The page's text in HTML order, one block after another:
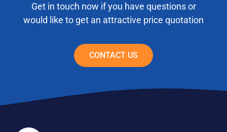
Get in touch now if you have questions or
would like to get an attractive price quotation
CONTACT US